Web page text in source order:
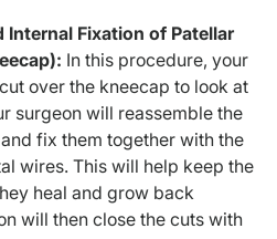
Internal Fixation of Patellar
In this procedure, your
over the kneecap to look at
surgeon will reassemble the
fix them together with the
wires. This will help keep the
heal and grow back
will then close the cuts with